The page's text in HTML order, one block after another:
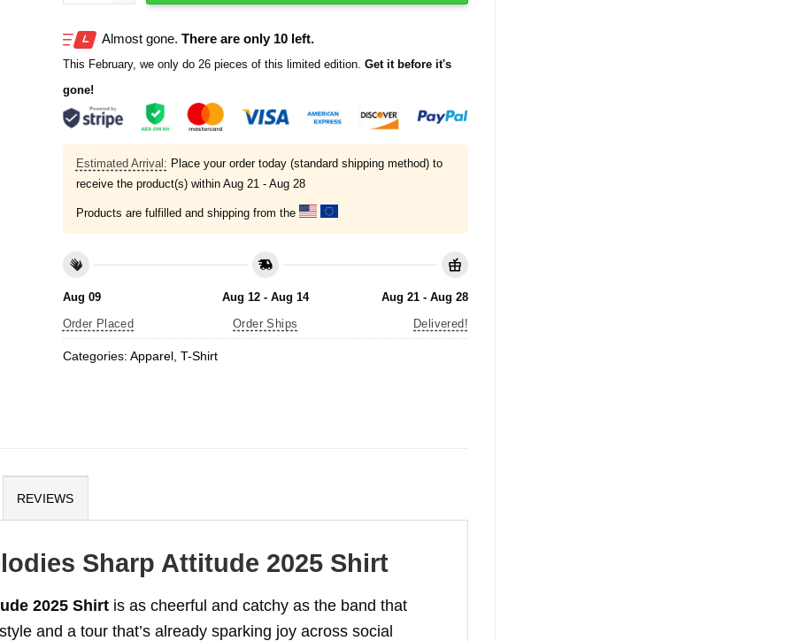
Almost gone. There are only 10 left.
This February, we only do 26 pieces of this limited edition. Get it before it's
gone!
Estimated Arrival: Place your order today (standard shipping method) to
receive the product(s) within Aug 21 - Aug 28
Products are fulfilled and shipping from the
Aug 09
Order Placed
Aug 12 - Aug 14
Order Ships
Aug 21 - Aug 28
Delivered!
Categories: Apparel, T-Shirt
REVIEWS
Sharp Attitude 2025 Shirt
2025 Shirt is as cheerful and catchy as the band that
and a tour that’s already sparking joy across social